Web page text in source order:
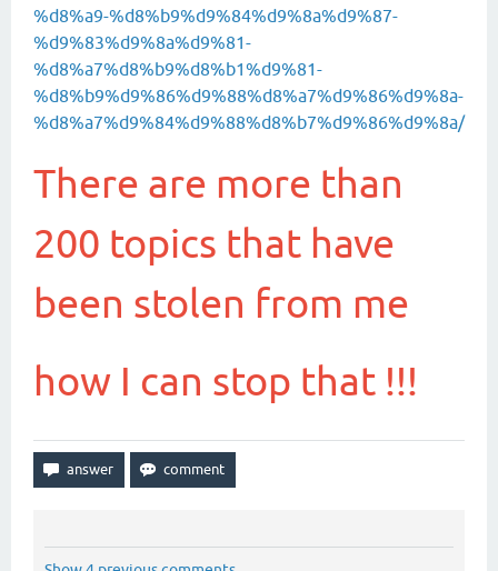
%d8%a9-%d8%b9%d9%84%d9%8a%d9%87-
%d9%83%d9%8a%d9%81-
%d8%a7%d8%b9%d8%b1%d9%81-
%d8%b9%d9%86%d9%88%d8%a7%d9%86%d9%8a-
%d8%a7%d9%84%d9%88%d8%b7%d9%86%d9%8a/
There are more than
200 topics that have
been stolen from me
how I can stop that !!!